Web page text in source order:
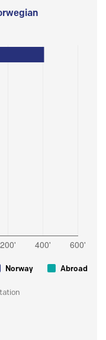
Norway Abroad